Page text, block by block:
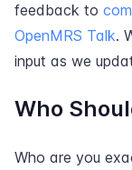
feedback to
OpenMRS Talk.
input as we
Who
Who are you